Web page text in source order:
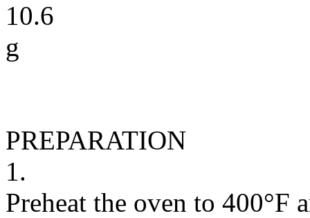
10.6
g
PREPARATION
1.
Preheat the oven to 400°F